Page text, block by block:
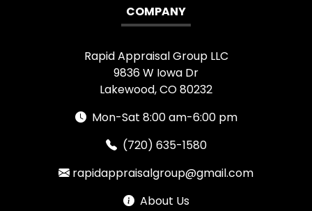
COMPANY
Rapid Appraisal Group LLC
9836 W Iowa Dr
Lakewood, CO 80232
Mon-Sat 8:00 am-6:00 pm
(720) 635-1580
rapidappraisalgroup@gmail.com
About Us